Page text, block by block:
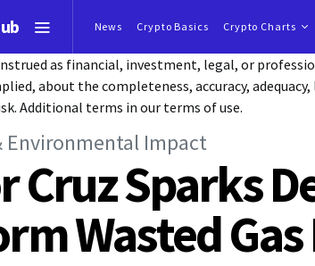
News Crypto Basics Crypto Charts
as financial, investment, legal, or
about the completeness, accuracy,
Additional terms in our terms of use.
Environmental Impact
Cruz Sparks
Wasted